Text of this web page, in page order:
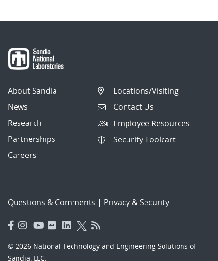
About Sandia
News
Research
Partnerships
Careers
Locations/Visiting
Contact Us
Employee Resources
Security Toolcart
Questions & Comments | Privacy & Security
© 2026 National Technology and Engineering Solutions of
Sandia, LLC.